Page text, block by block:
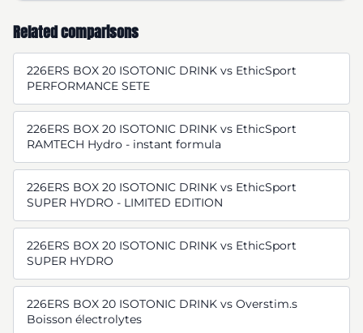
Related comparisons
226ERS BOX 20 ISOTONIC DRINK vs EthicSport
PERFORMANCE SETE
226ERS BOX 20 ISOTONIC DRINK vs EthicSport
RAMTECH Hydro - instant formula
226ERS BOX 20 ISOTONIC DRINK vs EthicSport
SUPER HYDRO - LIMITED EDITION
226ERS BOX 20 ISOTONIC DRINK vs EthicSport
SUPER HYDRO
226ERS BOX 20 ISOTONIC DRINK vs Overstim.s
Boisson électrolytes